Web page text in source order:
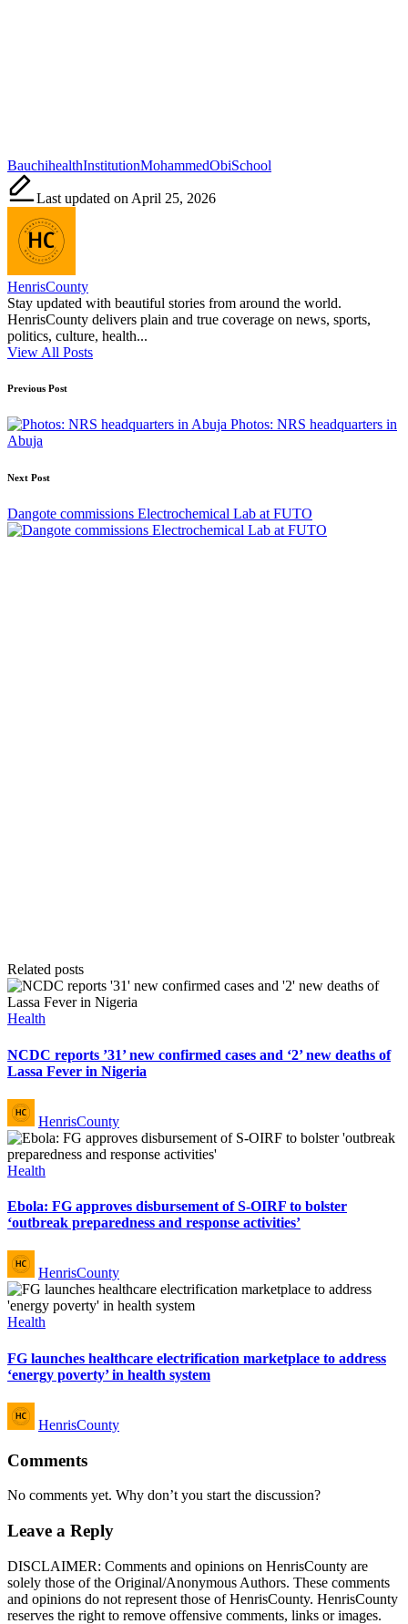
Tags:
BauchihealthInstitutionMohammedObiSchool
Last updated on April 25, 2026
HenrisCounty
Stay updated with beautiful stories from around the world.
HenrisCounty delivers plain and true coverage on news, sports,
politics, culture, health...
View All Posts
Post
navigation
Previous Post
Photos: NRS headquarters in
Abuja
Next Post
Dangote commissions Electrochemical Lab at FUTO
Related posts
Posted
Health
NCDC reports ’31’ new confirmed cases and ‘2’ new deaths of
Lassa Fever in Nigeria
Posted
by
HenrisCounty
Posted
Health
Ebola: FG approves disbursement of S-OIRF to bolster
‘outbreak preparedness and response activities’
Posted
by
HenrisCounty
Posted
Health
FG launches healthcare electrification marketplace to address
‘energy poverty’ in health system
Posted
by
HenrisCounty
Comments
No comments yet. Why don’t you start the discussion?
Leave a Reply
DISCLAIMER: Comments and opinions on HenrisCounty are
solely those of the Original/Anonymous Authors. These comments
and opinions do not represent those of HenrisCounty. HenrisCounty
reserves the right to remove offensive comments, links or images.